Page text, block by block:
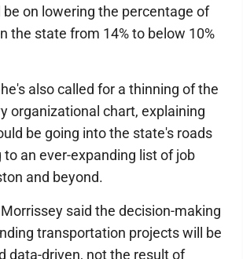
on lowering the percentage of
the state from 14% to below 10%
also called for a thinning of the
organizational chart, explaining
be going into the state's roads
to an ever-expanding list of job
and beyond.
said the decision-making
transportation projects will be
data-driven, not the result of